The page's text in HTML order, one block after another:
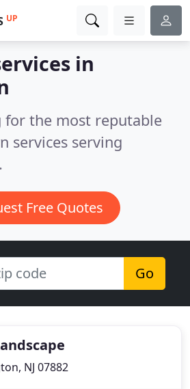
UP
in
for the most reputable
services serving
Free Quotes
Go
NJ 07882